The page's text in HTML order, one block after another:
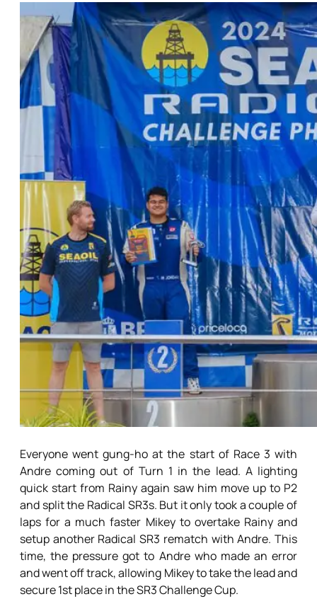
Everyone went gung-ho at the start of Race 3 with
Andre coming out of Turn 1 in the lead. A lighting
quick start from Rainy again saw him move up to P2
and split the Radical SR3s. But it only took a couple of
laps for a much faster Mikey to overtake Rainy and
setup another Radical SR3 rematch with Andre. This
time, the pressure got to Andre who made an error
and went off track, allowing Mikey to take the lead and
secure 1st place in the SR3 Challenge Cup.